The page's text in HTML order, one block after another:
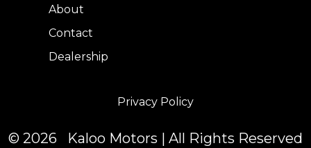
About
Contact
Dealership
Privacy Policy
© 2026 Kaloo Motors | All Rights Reserved